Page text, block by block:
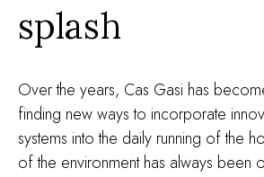
splash
Over the years, Cas Gasi has
finding new ways to incorporate
systems into the daily running of the
of the environment has always been